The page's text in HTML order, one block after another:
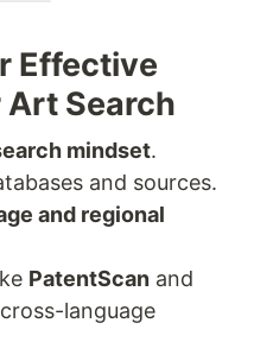
Effective
Search
mindset.
and sources.
and regional
PatentScan and
language